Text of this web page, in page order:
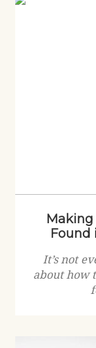
Found
It’s not
about how